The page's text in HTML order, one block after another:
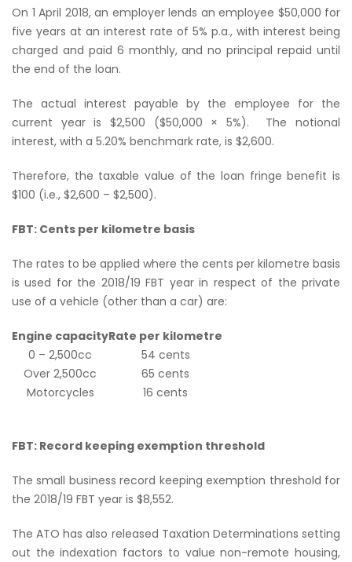
On 1 April 2018, an employer lends an employee $50,000 for
five years at an interest rate of 5% p.a., with interest being
charged and paid 6 monthly, and no principal repaid until
the end of the loan.
The actual interest payable by the employee for the
current year is $2,500 ($50,000 × 5%). The notional
interest, with a 5.20% benchmark rate, is $2,600.
Therefore, the taxable value of the loan fringe benefit is
$100 (i.e., $2,600 – $2,500).
FBT: Cents per kilometre basis
The rates to be applied where the cents per kilometre basis
is used for the 2018/19 FBT year in respect of the private
use of a vehicle (other than a car) are:
Engine capacityRate per kilometre
0 – 2,500cc
54 cents
Over 2,500cc
65 cents
Motorcycles
16 cents
FBT: Record keeping exemption threshold
The small business record keeping exemption threshold for
the 2018/19 FBT year is $8,552.
The ATO has also released Taxation Determinations setting
out the indexation factors to value non-remote housing,